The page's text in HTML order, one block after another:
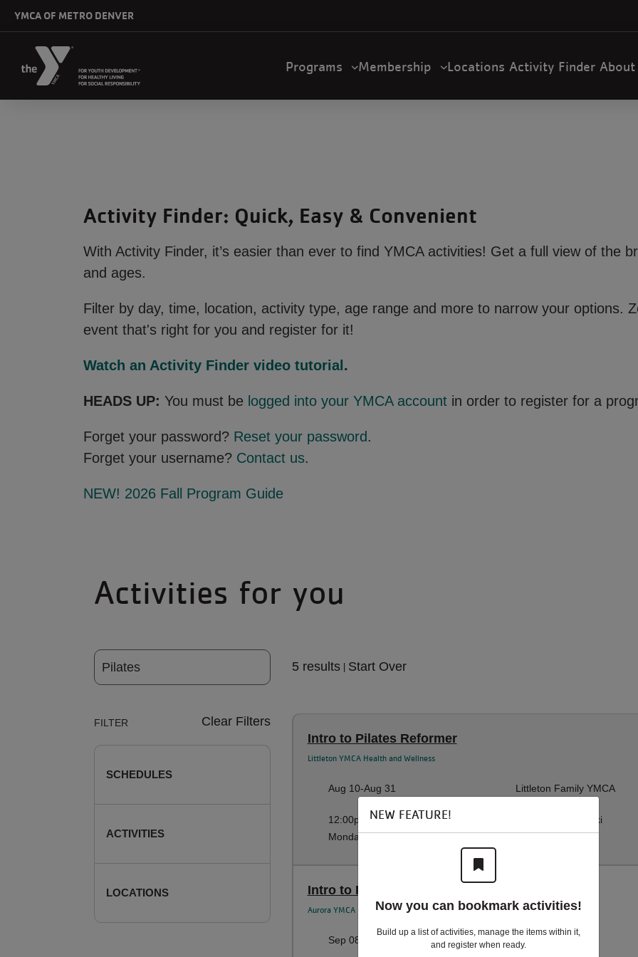
YMCA OF METRO DENVER
navigation
Programs Membership Locations Activity Finder
Activity Finder: Quick, Easy & Convenient
With Activity Finder, it’s easier than ever to find YMCA activities! Get a full view of the
and ages.
Filter by day, time, location, activity type, age range and more to narrow your options.
event that's right for you and register for it!
Watch an Activity Finder video tutorial .
HEADS UP: You must be logged into your YMCA account in order to register for a
Forget your password? Reset your password .
Forget your username? Contact us.
NEW! 2026 Fall Program Guide
Activities for you
FILTER Clear Filters
SCHEDULES
ACTIVITIES
LOCATIONS
5 results Start Over
Intro to Pilates Reformer
Littleton YMCA Health and Wellness
Aug 10-Aug 31
12:00pm-1:00pm
Monday
Littleton Family YMCA
Hannah Wilczewski
Intro to Pilates Reformer | T
Aurora YMCA Health and Wellness
Sep 08-Sep 29 Aurora YMCA
NEW FEATURE!
Now you can bookmark activities!
Build up a list of activities, manage the items within it,
and register when ready.